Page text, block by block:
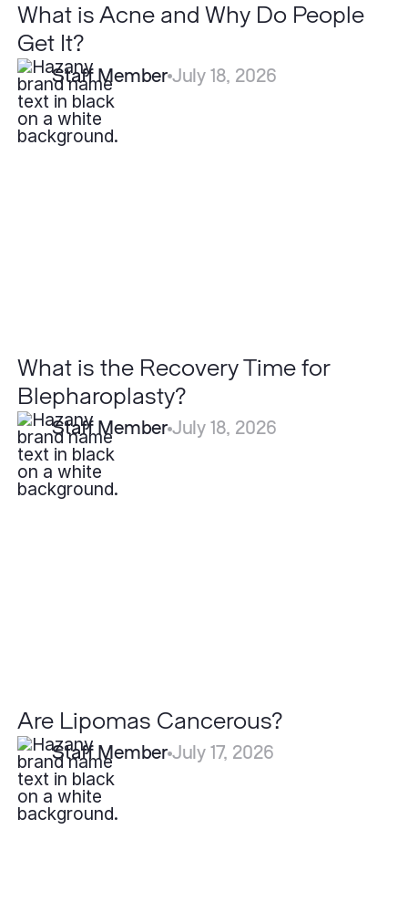
What is Acne and Why Do People
Get It?
Staff Member July 18, 2026
What is the Recovery Time for
Blepharoplasty?
Staff Member July 18, 2026
What
is
the
Recovery
Are Lipomas Cancerous?
Staff Member July 17, 2026
Are
Lipomas
Cancerous?
What
is
Eczema?